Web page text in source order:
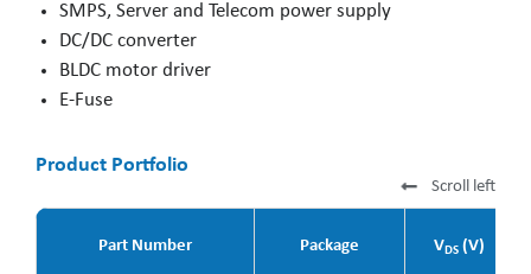
SMPS, Server and Telecom power supply
DC/DC converter
BLDC motor driver
E-Fuse
Product Portfolio
Scroll left
Part Number Package V DS(V)